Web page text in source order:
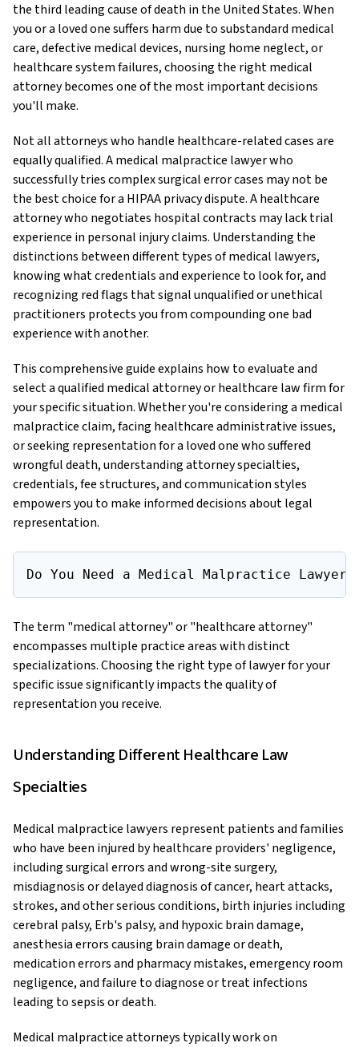
the third leading cause of death in the United States. When
you or a loved one suffers harm due to substandard medical
care, defective medical devices, nursing home neglect, or
healthcare system failures, choosing the right medical
attorney becomes one of the most important decisions
you'll make.
Not all attorneys who handle healthcare-related cases are
equally qualified. A medical malpractice lawyer who
successfully tries complex surgical error cases may not be
the best choice for a HIPAA privacy dispute. A healthcare
attorney who negotiates hospital contracts may lack trial
experience in personal injury claims. Understanding the
distinctions between different types of medical lawyers,
knowing what credentials and experience to look for, and
recognizing red flags that signal unqualified or unethical
practitioners protects you from compounding one bad
experience with another.
This comprehensive guide explains how to evaluate and
select a qualified medical attorney or healthcare law firm for
your specific situation. Whether you're considering a medical
malpractice claim, facing healthcare administrative issues,
or seeking representation for a loved one who suffered
wrongful death, understanding attorney specialties,
credentials, fee structures, and communication styles
empowers you to make informed decisions about legal
representation.
Do You Need a Medical Malpractice
The term "medical attorney" or "healthcare attorney"
encompasses multiple practice areas with distinct
specializations. Choosing the right type of lawyer for your
specific issue significantly impacts the quality of
representation you receive.
Understanding Different Healthcare Law
Specialties
Medical malpractice lawyers represent patients and families
who have been injured by healthcare providers' negligence,
including surgical errors and wrong-site surgery,
misdiagnosis or delayed diagnosis of cancer, heart attacks,
strokes, and other serious conditions, birth injuries including
cerebral palsy, Erb's palsy, and hypoxic brain damage,
anesthesia errors causing brain damage or death,
medication errors and pharmacy mistakes, emergency room
negligence, and failure to diagnose or treat infections
leading to sepsis or death.
Medical malpractice attorneys typically work on